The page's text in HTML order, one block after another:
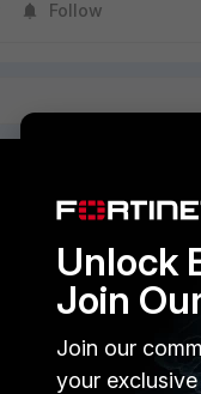
Follow
Overview
Alliances
Find a
Unlock
Join
Join our
your